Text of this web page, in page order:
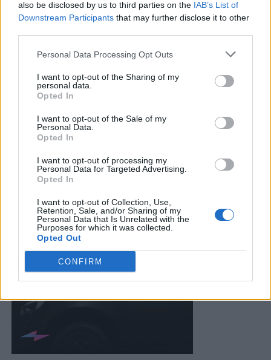
also be disclosed by us to third parties on the IAB’s List of
Downstream Participants that may further disclose it to other
Personal Data Processing Opt Outs
I want to opt-out of the Sharing of my
personal data.
Opted In
I want to opt-out of the Sale of my
Personal Data.
Opted In
I want to opt-out of processing my
Personal Data for Targeted Advertising.
Opted In
I want to opt-out of Collection, Use,
Retention, Sale, and/or Sharing of my
Personal Data that Is Unrelated with the
Purposes for which it was collected.
Opted Out
CONFIRM